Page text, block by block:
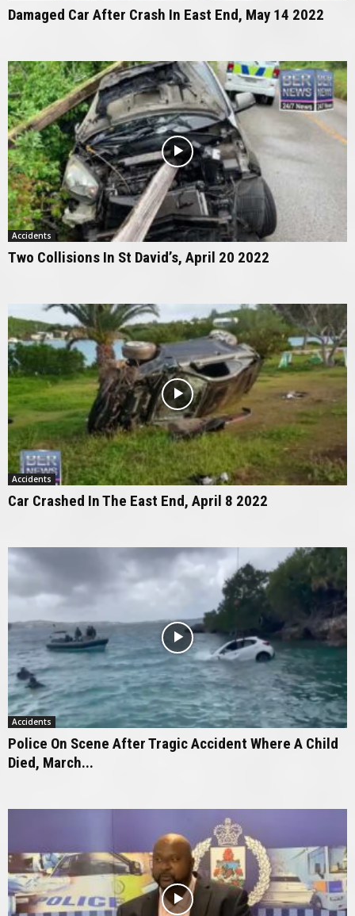
Damaged Car After Crash In East End, May 14 2022
Accidents
Two Collisions In St David’s, April 20 2022
Accidents
Car Crashed In The East End, April 8 2022
Accidents
Police On Scene After Tragic Accident Where A Child
Died, March...